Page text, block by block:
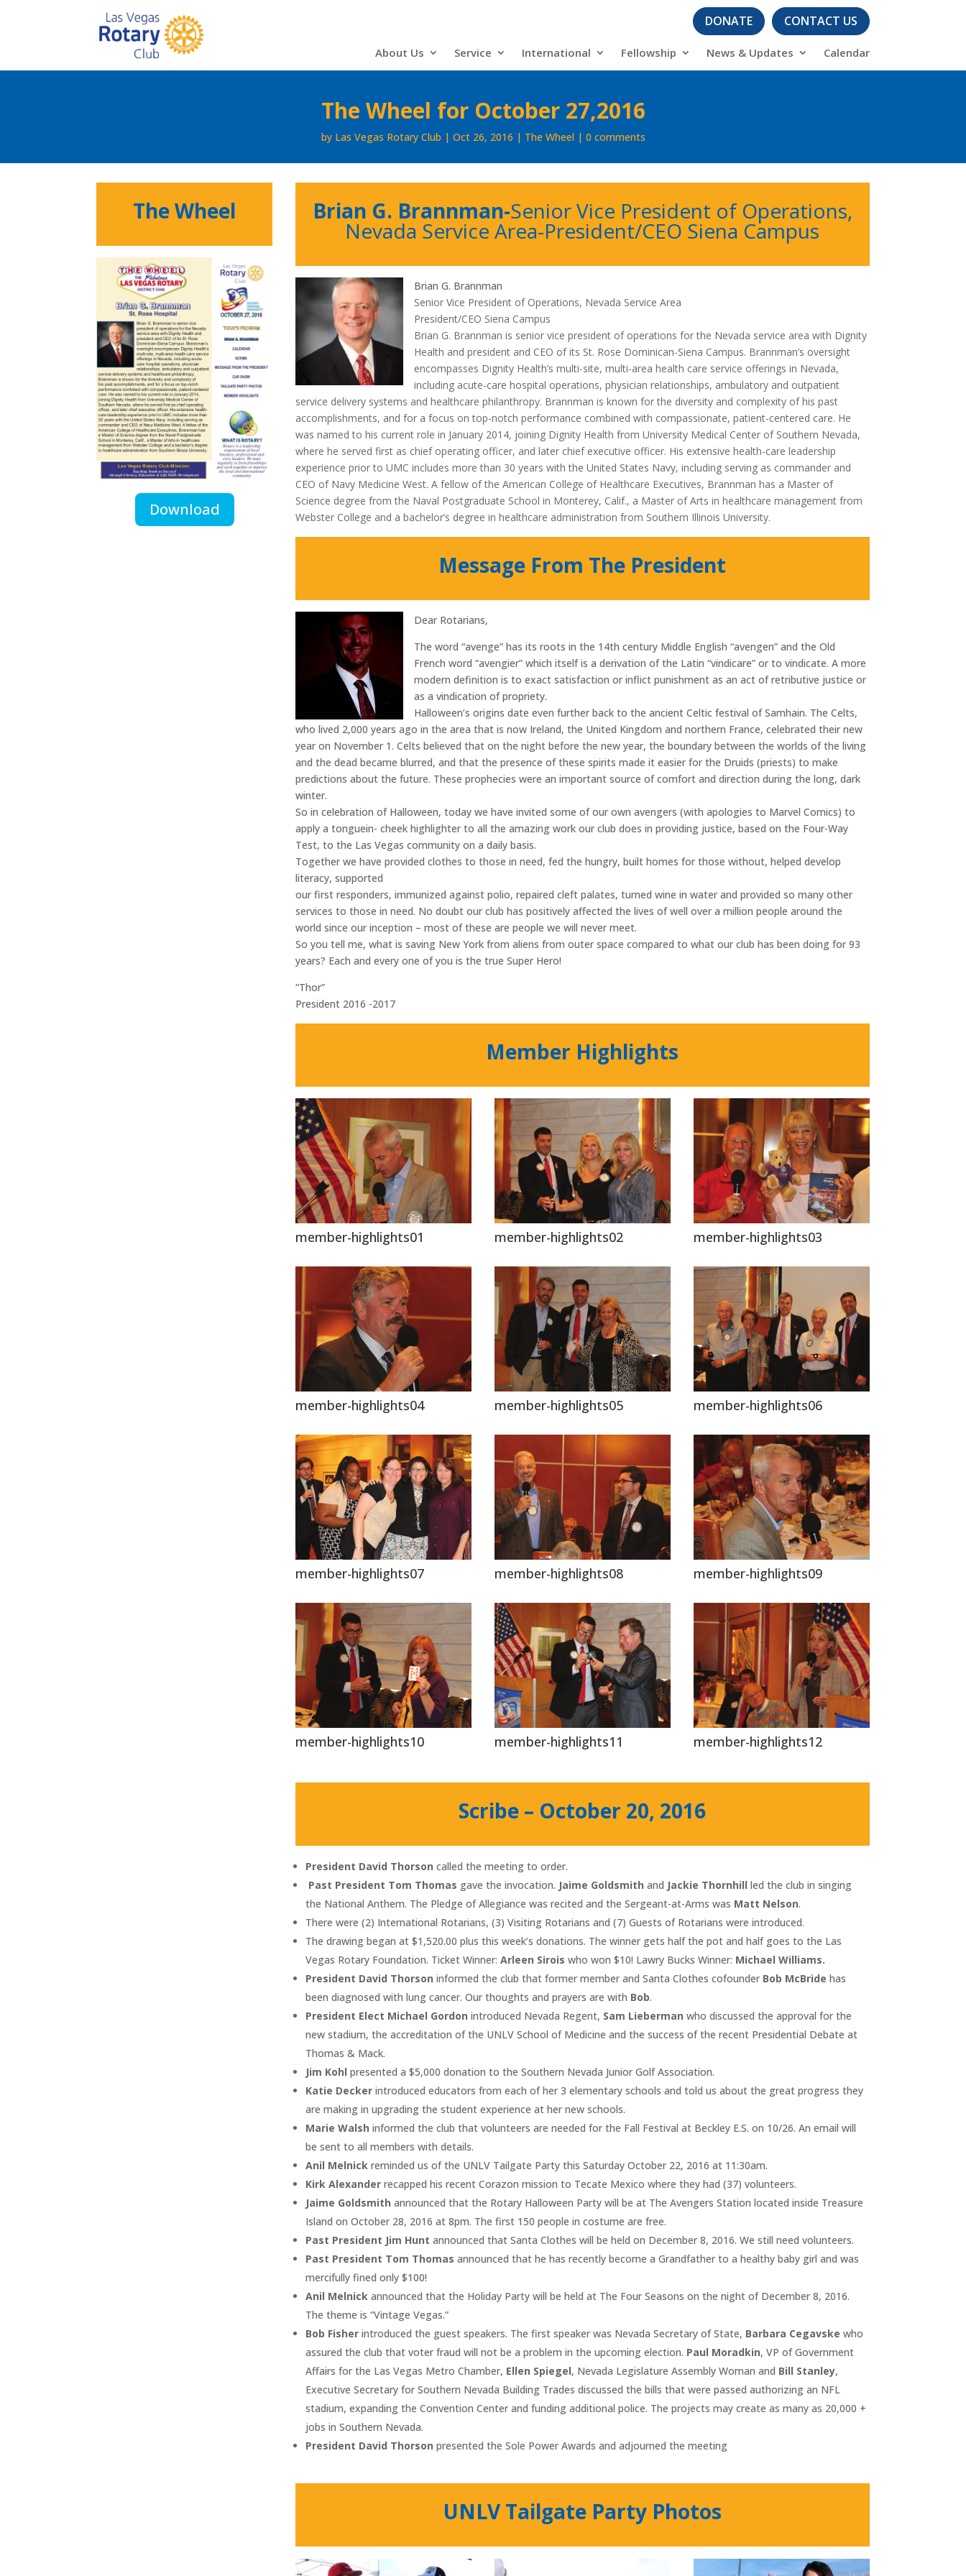
DONATE CONTACT US
About Us Service International Fellowship News & Updates Calendar
The Wheel for October 27,2016
by Las Vegas Rotary Club Oct 26, 2016 The Wheel 0 comments
The Wheel
Download
Brian G. Brannman-Senior Vice President of Operations,
Nevada Service Area-President/CEO Siena Campus
Brian G. Brannman
Senior Vice President of Operations, Nevada Service Area
President/CEO Siena Campus
Brian G. Brannman is senior vice president of operations for the Nevada service area with Dignity
Health and president and CEO of its St. Rose Dominican-Siena Campus. Brannman’s oversight
encompasses Dignity Health’s multi-site, multi-area health care service offerings in Nevada,
including acute-care hospital operations, physician relationships, ambulatory and outpatient
service delivery systems and healthcare philanthropy. Brannman is known for the diversity and complexity of his past
accomplishments, and for a focus on top-notch performance combined with compassionate, patient-centered care. He
was named to his current role in January 2014, joining Dignity Health from University Medical Center of Southern Nevada,
where he served first as chief operating officer, and later chief executive officer. His extensive health-care leadership
experience prior to UMC includes more than 30 years with the United States Navy, including serving as commander and
CEO of Navy Medicine West. A fellow of the American College of Healthcare Executives, Brannman has a Master of
Science degree from the Naval Postgraduate School in Monterey, Calif., a Master of Arts in healthcare management from
Webster College and a bachelor’s degree in healthcare administration from Southern Illinois University.
Message From The President
Dear Rotarians,
The word “avenge” has its roots in the 14th century Middle English “avengen” and the Old
French word “avengier” which itself is a derivation of the Latin “vindicare” or to vindicate. A more
modern definition is to exact satisfaction or inflict punishment as an act of retributive justice or
as a vindication of propriety.
Halloween’s origins date even further back to the ancient Celtic festival of Samhain. The Celts,
who lived 2,000 years ago in the area that is now Ireland, the United Kingdom and northern France, celebrated their new
year on November 1. Celts believed that on the night before the new year, the boundary between the worlds of the living
and the dead became blurred, and that the presence of these spirits made it easier for the Druids (priests) to make
predictions about the future. These prophecies were an important source of comfort and direction during the long, dark
winter.
So in celebration of Halloween, today we have invited some of our own avengers (with apologies to Marvel Comics) to
apply a tonguein- cheek highlighter to all the amazing work our club does in providing justice, based on the Four-Way
Test, to the Las Vegas community on a daily basis.
Together we have provided clothes to those in need, fed the hungry, built homes for those without, helped develop
literacy, supported
our first responders, immunized against polio, repaired cleft palates, turned wine in water and provided so many other
services to those in need. No doubt our club has positively affected the lives of well over a million people around the
world since our inception – most of these are people we will never meet.
So you tell me, what is saving New York from aliens from outer space compared to what our club has been doing for 93
years? Each and every one of you is the true Super Hero!
“Thor”
President 2016 -2017
Member Highlights
member-highlights01 member-highlights02 member-highlights03
member-highlights04 member-highlights05 member-highlights06
member-highlights07 member-highlights08 member-highlights09
member-highlights10 member-highlights11 member-highlights12
Scribe – October 20, 2016
President David Thorson called the meeting to order.
Past President Tom Thomas gave the invocation. Jaime Goldsmith and Jackie Thornhill led the club in singing
the National Anthem. The Pledge of Allegiance was recited and the Sergeant-at-Arms was Matt Nelson.
There were (2) International Rotarians, (3) Visiting Rotarians and (7) Guests of Rotarians were introduced.
The drawing began at $1,520.00 plus this week’s donations. The winner gets half the pot and half goes to the Las
Vegas Rotary Foundation. Ticket Winner:Arleen Sirois who won $10! Lawry Bucks Winner: Michael Williams.
President David Thorson informed the club that former member and Santa Clothes cofounder Bob McBride has
been diagnosed with lung cancer. Our thoughts and prayers are with Bob.
President Elect Michael Gordon introduced Nevada Regent, Sam Lieberman who discussed the approval for the
new stadium, the accreditation of the UNLV School of Medicine and the success of the recent Presidential Debate at
Thomas & Mack.
Jim Kohl presented a $5,000 donation to the Southern Nevada Junior Golf Association.
Katie Decker introduced educators from each of her 3 elementary schools and told us about the great progress they
are making in upgrading the student experience at her new schools.
Marie Walsh informed the club that volunteers are needed for the Fall Festival at Beckley E.S. on 10/26. An email will
be sent to all members with details.
Anil Melnick reminded us of the UNLV Tailgate Party this Saturday October 22, 2016 at 11:30am.
Kirk Alexander recapped his recent Corazon mission to Tecate Mexico where they had (37) volunteers.
Jaime Goldsmith announced that the Rotary Halloween Party will be at The Avengers Station located inside Treasure
Island on October 28, 2016 at 8pm. The first 150 people in costume are free.
Past President Jim Hunt announced that Santa Clothes will be held on December 8, 2016. We still need volunteers.
Past President Tom Thomas announced that he has recently become a Grandfather to a healthy baby girl and was
mercifully fined only $100!
Anil Melnick announced that the Holiday Party will be held at The Four Seasons on the night of December 8, 2016.
The theme is “Vintage Vegas.”
Bob Fisher introduced the guest speakers. The first speaker was Nevada Secretary of State, Barbara Cegavske who
assured the club that voter fraud will not be a problem in the upcoming election. Paul Moradkin, VP of Government
Affairs for the Las Vegas Metro Chamber, Ellen Spiegel, Nevada Legislature Assembly Woman and Bill Stanley,
Executive Secretary for Southern Nevada Building Trades discussed the bills that were passed authorizing an NFL
stadium, expanding the Convention Center and funding additional police. The projects may create as many as 20,000 +
jobs in Southern Nevada.
President David Thorson presented the Sole Power Awards and adjourned the meeting
UNLV Tailgate Party Photos